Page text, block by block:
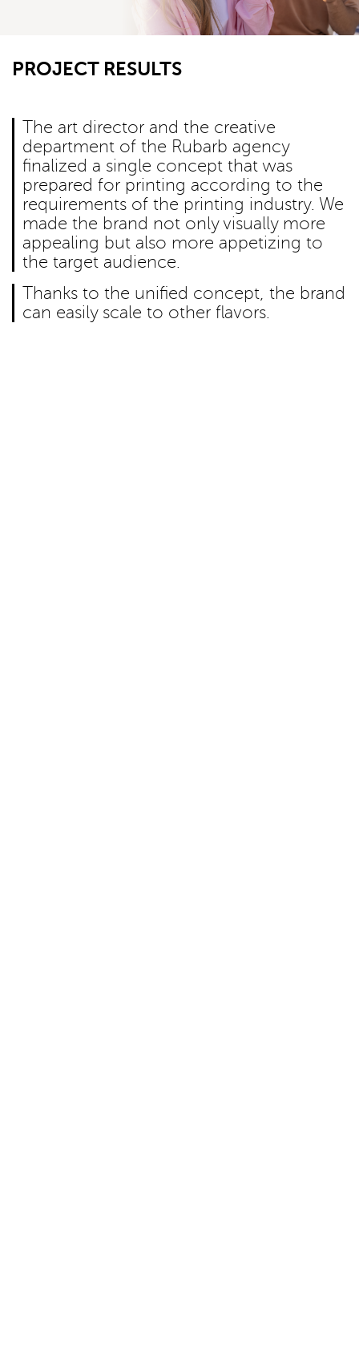
PROJECT RESULTS
The art director and the creative
department of the Rubarb agency
finalized a single concept that was
prepared for printing according to the
requirements of the printing industry. We
made the brand not only visually more
appealing but also more appetizing to
the target audience.
Thanks to the unified concept, the brand
can easily scale to other flavors.